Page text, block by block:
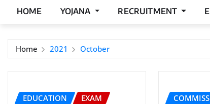
HOME YOJANA RECRUITMENT
Home 2021 October
EDUCATION
EXAM